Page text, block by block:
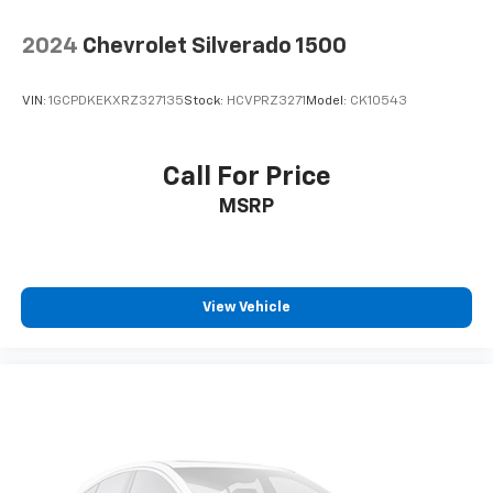
2024 Chevrolet Silverado 1500
VIN: 1GCPDKEKXRZ327135Stock: HCVPRZ3271 Model: CK10543
Call For Price
MSRP
View Vehicle